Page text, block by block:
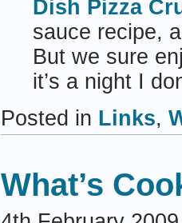
Dish Pizza
sauce recipe,
But we sure
it’s a night I
Posted in Links,
What’s